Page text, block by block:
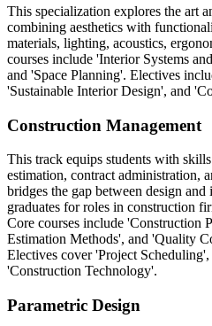
This specialization explores the art
combining aesthetics with
materials, lighting, acoustics,
courses include 'Interior Systems
and 'Space Planning'. Electives
'Sustainable Interior Design', and
Construction Management
This track equips students with
estimation, contract administration,
bridges the gap between design
graduates for roles in construction
Core courses include 'Construction
Estimation Methods', and 'Quality
Electives cover 'Project
'Construction Technology'.
Parametric Design